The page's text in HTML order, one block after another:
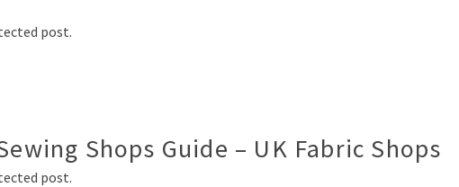
post.
Shops Guide – UK Fabric Shops
post.